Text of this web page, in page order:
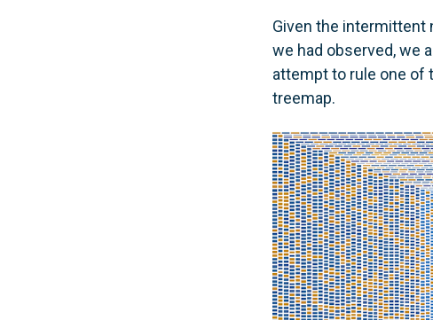
Given the intermittent
we had observed, we
attempt to rule one of
treemap.